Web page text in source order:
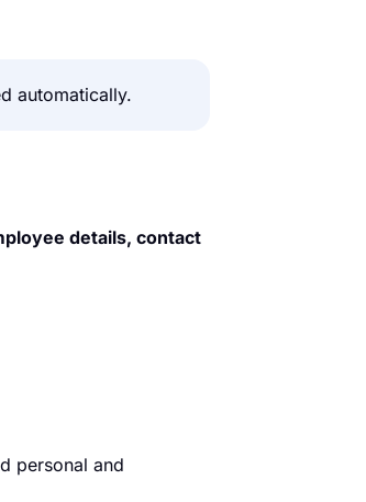
automatically.
details, contact
personal and